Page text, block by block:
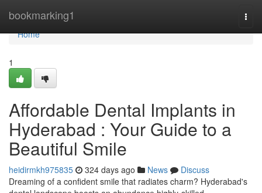
bookmarking1
Home
Home
1
Affordable Dental Implants in
Hyderabad : Your Guide to a
Beautiful Smile
heidirmkh975835 324 days ago News
Discuss
Dreaming of a confident smile that radiates charm? Hyderabad's